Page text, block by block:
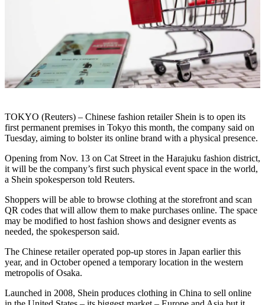
TOKYO (Reuters) – Chinese fashion retailer Shein is to open its
first permanent premises in Tokyo this month, the company said on
Tuesday, aiming to bolster its online brand with a physical presence.
Opening from Nov. 13 on Cat Street in the Harajuku fashion district,
it will be the company’s first such physical event space in the world,
a Shein spokesperson told Reuters.
Shoppers will be able to browse clothing at the storefront and scan
QR codes that will allow them to make purchases online. The space
may be modified to host fashion shows and designer events as
needed, the spokesperson said.
The Chinese retailer operated pop-up stores in Japan earlier this
year, and in October opened a temporary location in the western
metropolis of Osaka.
Launched in 2008, Shein produces clothing in China to sell online